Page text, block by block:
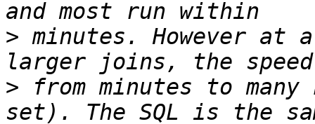
> minutes. However
> from minutes to